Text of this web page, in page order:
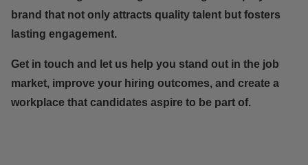
brand that not only attracts quality talent but fosters
lasting engagement.
Get in touch and let us help you stand out in the job
market, improve your hiring outcomes, and create a
workplace that candidates aspire to be part of.